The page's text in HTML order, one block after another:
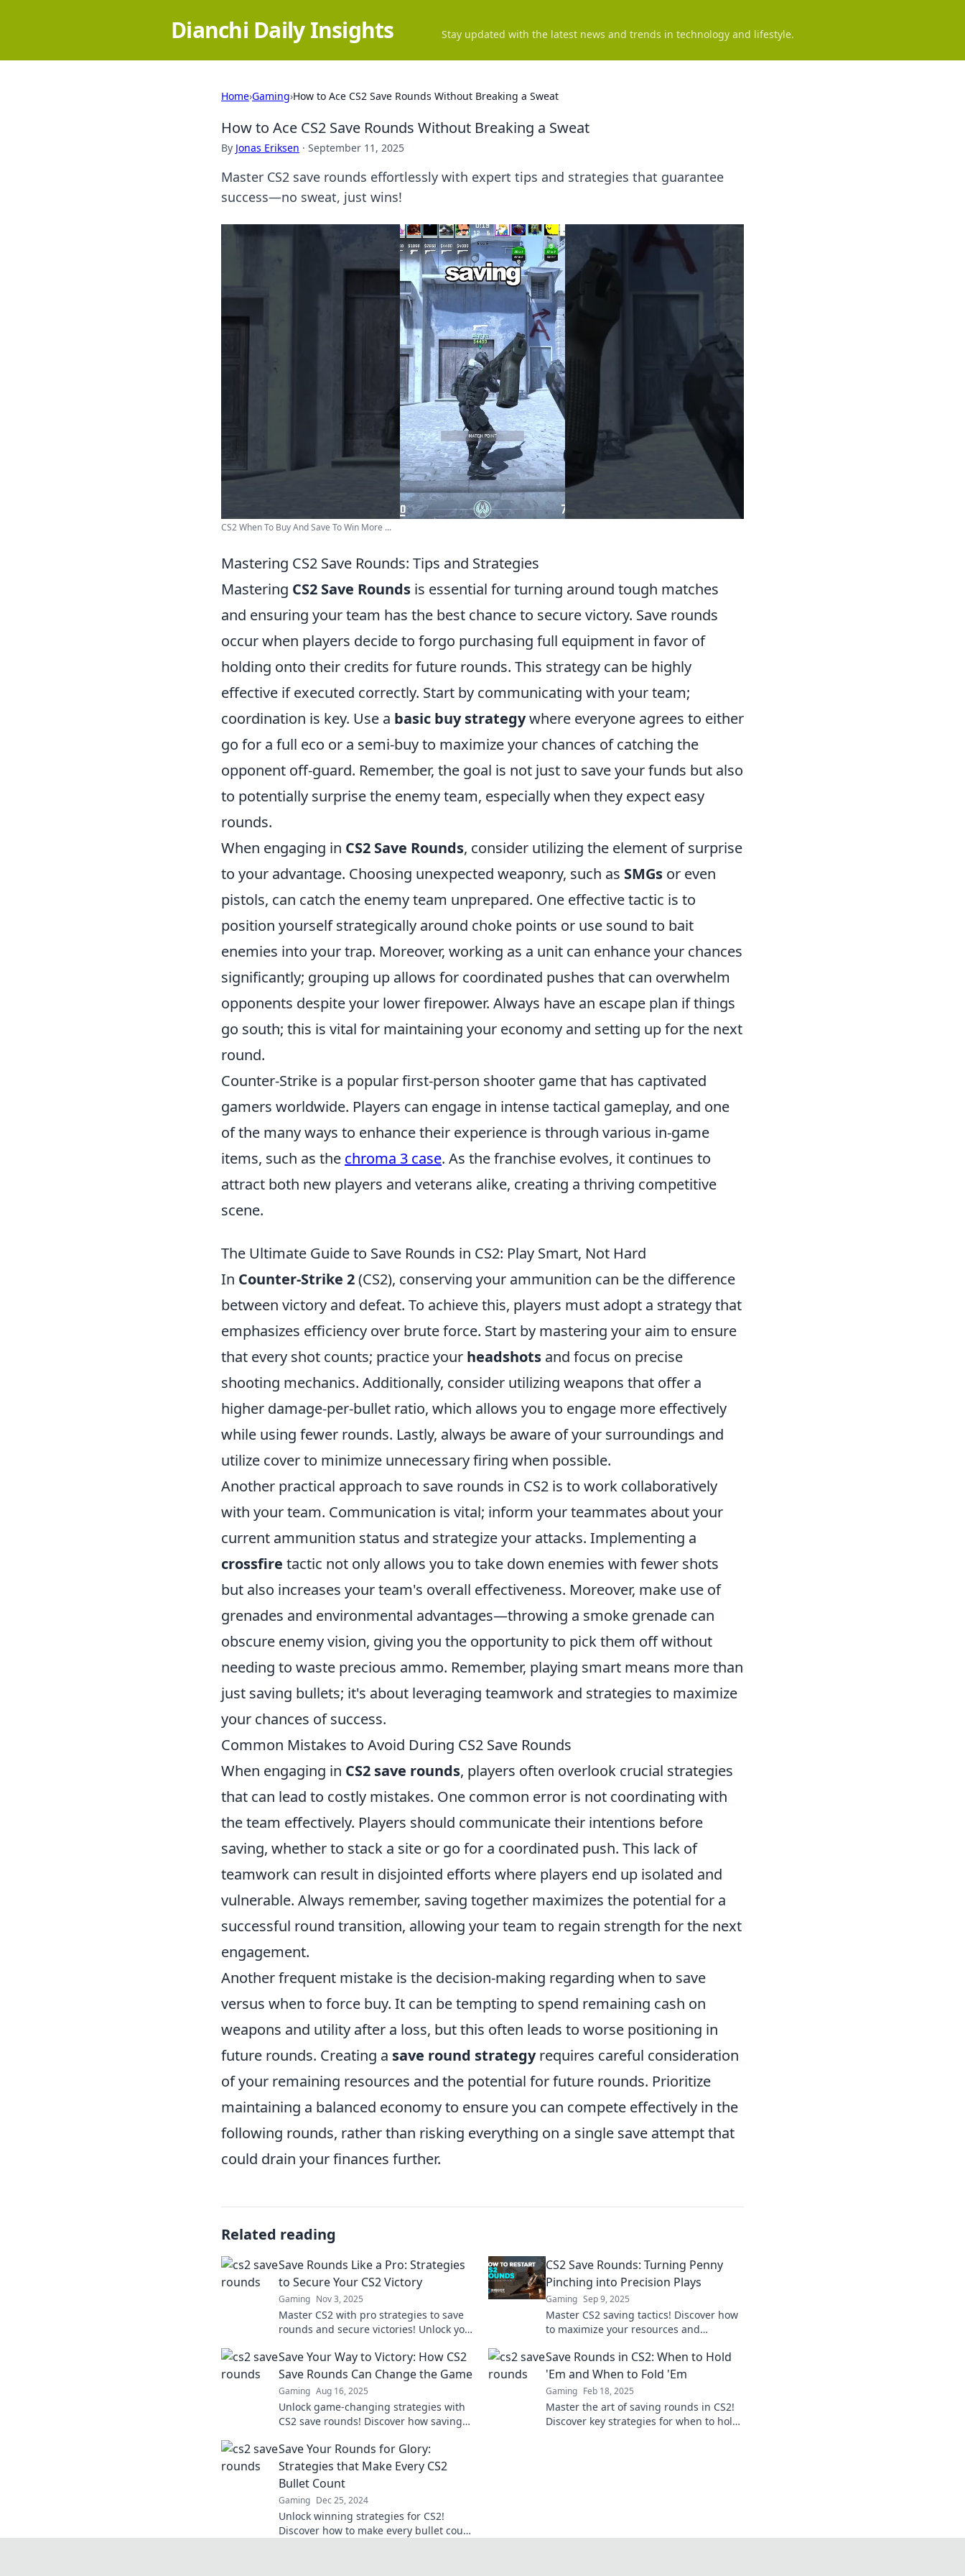
Dianchi Daily Insights Stay updated with the latest news and trends in technology and lifestyle.
Home›Gaming›How to Ace CS2 Save Rounds Without Breaking a Sweat
How to Ace CS2 Save Rounds Without Breaking a Sweat
By Jonas Eriksen · September 11, 2025
Master CS2 save rounds effortlessly with expert tips and strategies that guarantee
success—no sweat, just wins!
CS2 When To Buy And Save To Win More ...
Mastering CS2 Save Rounds: Tips and Strategies
Mastering CS2 Save Rounds is essential for turning around tough matches
and ensuring your team has the best chance to secure victory. Save rounds
occur when players decide to forgo purchasing full equipment in favor of
holding onto their credits for future rounds. This strategy can be highly
effective if executed correctly. Start by communicating with your team;
coordination is key. Use a basic buy strategywhere everyone agrees to either
go for a full eco or a semi-buy to maximize your chances of catching the
opponent off-guard. Remember, the goal is not just to save your funds but also
to potentially surprise the enemy team, especially when they expect easy
rounds.
When engaging in CS2 Save Rounds, consider utilizing the element of surprise
to your advantage. Choosing unexpected weaponry, such as SMGs or even
pistols, can catch the enemy team unprepared. One effective tactic is to
position yourself strategically around choke points or use sound to bait
enemies into your trap. Moreover, working as a unit can enhance your chances
significantly; grouping up allows for coordinated pushes that can overwhelm
opponents despite your lower firepower. Always have an escape plan if things
go south; this is vital for maintaining your economy and setting up for the next
round.
Counter-Strike is a popular first-person shooter game that has captivated
gamers worldwide. Players can engage in intense tactical gameplay, and one
of the many ways to enhance their experience is through various in-game
items, such as the chroma 3 case. As the franchise evolves, it continues to
attract both new players and veterans alike, creating a thriving competitive
scene.
The Ultimate Guide to Save Rounds in CS2: Play Smart, Not Hard
In Counter-Strike 2(CS2), conserving your ammunition can be the difference
between victory and defeat. To achieve this, players must adopt a strategy that
emphasizes efficiency over brute force. Start by mastering your aim to ensure
that every shot counts; practice your headshots and focus on precise
shooting mechanics. Additionally, consider utilizing weapons that offer a
higher damage-per-bullet ratio, which allows you to engage more effectively
while using fewer rounds. Lastly, always be aware of your surroundings and
utilize cover to minimize unnecessary firing when possible.
Another practical approach to save rounds in CS2 is to work collaboratively
with your team. Communication is vital; inform your teammates about your
current ammunition status and strategize your attacks. Implementing a
crossfire tactic not only allows you to take down enemies with fewer shots
but also increases your team's overall effectiveness. Moreover, make use of
grenades and environmental advantages—throwing a smoke grenade can
obscure enemy vision, giving you the opportunity to pick them off without
needing to waste precious ammo. Remember, playing smart means more than
just saving bullets; it's about leveraging teamwork and strategies to maximize
your chances of success.
Common Mistakes to Avoid During CS2 Save Rounds
When engaging in CS2 save rounds, players often overlook crucial strategies
that can lead to costly mistakes. One common error is not coordinating with
the team effectively. Players should communicate their intentions before
saving, whether to stack a site or go for a coordinated push. This lack of
teamwork can result in disjointed efforts where players end up isolated and
vulnerable. Always remember, saving together maximizes the potential for a
successful round transition, allowing your team to regain strength for the next
engagement.
Another frequent mistake is the decision-making regarding when to save
versus when to force buy. It can be tempting to spend remaining cash on
weapons and utility after a loss, but this often leads to worse positioning in
future rounds. Creating a save round strategyrequires careful consideration
of your remaining resources and the potential for future rounds. Prioritize
maintaining a balanced economy to ensure you can compete effectively in the
following rounds, rather than risking everything on a single save attempt that
could drain your finances further.
Related reading
Save Rounds Like a Pro: Strategies
to Secure Your CS2 Victory
Gaming Nov 3, 2025
Master CS2 with pro strategies to save
rounds and secure victories! Unlock your
competition today!
CS2 Save Rounds: Turning Penny
Pinching into Precision Plays
Gaming Sep 9, 2025
Master CS2 saving tactics! Discover how
to maximize your resources and
success with precision plays.
Save Your Way to Victory: How CS2
Save Rounds Can Change the Game
Gaming Aug 16, 2025
Unlock game-changing strategies with
CS2 save rounds! Discover how saving
learn more!
Save Rounds in CS2: When to Hold
'Em and When to Fold 'Em
Gaming Feb 18, 2025
Master the art of saving rounds in CS2!
Discover key strategies for when to hold
Save Your Rounds for Glory:
Strategies that Make Every CS2
Bullet Count
Gaming Dec 25, 2024
Unlock winning strategies for CS2!
Discover how to make every bullet count